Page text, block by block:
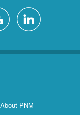
About PNM